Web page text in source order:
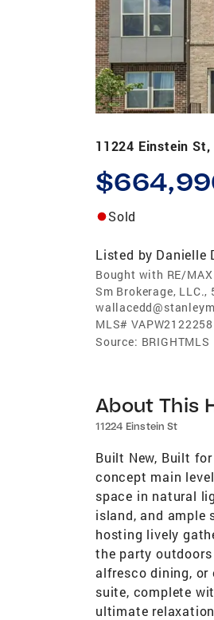
11224 Einstein St,
Sold
Listed by Danielle
Bought with RE/
Sm Brokerage, LLC.,
MLS# VAPW2122258
Source: BRIGHTMLS
About This
11224 Einstein St
Built New, Built
concept main
space in natural
island, and ample
hosting lively
the party
alfresco dining, or
suite, complete
ultimate